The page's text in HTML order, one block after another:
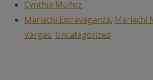
Cynthia Muñoz
Mariachi Extravaganza, Mariachi
Vargas, Uncategorized